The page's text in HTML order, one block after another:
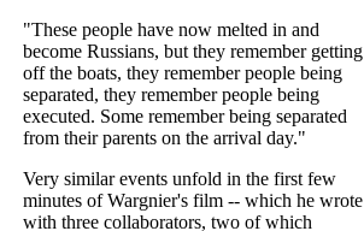
"These people have now melted in and
become Russians, but they remember getting
off the boats, they remember people being
separated, they remember people being
executed. Some remember being separated
from their parents on the arrival day."
Very similar events unfold in the first few
minutes of Wargnier's film -- which he wrote
with three collaborators, two of which